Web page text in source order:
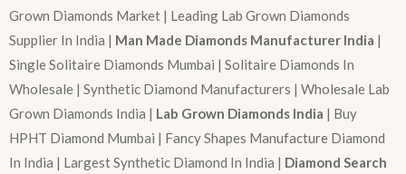
Grown Diamonds Market | Leading Lab Grown Diamonds
Supplier In India | Man Made Diamonds Manufacturer India |
Single Solitaire Diamonds Mumbai | Solitaire Diamonds In
Wholesale | Synthetic Diamond Manufacturers | Wholesale Lab
Grown Diamonds India | Lab Grown Diamonds India | Buy
HPHT Diamond Mumbai | Fancy Shapes Manufacture Diamond
In India | Largest Synthetic Diamond In India | Diamond Search